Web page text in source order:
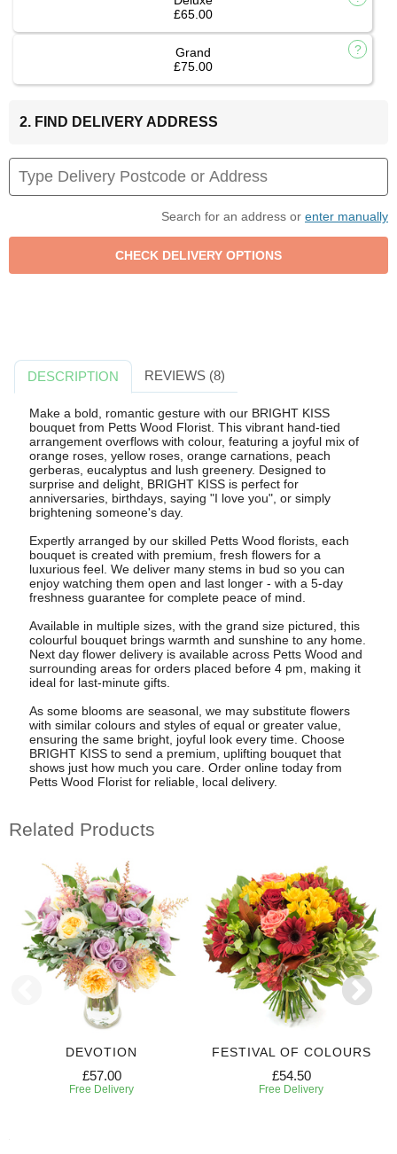
£65.00
Grand
£75.00
2. FIND DELIVERY ADDRESS
Search for an address or enter manually
DESCRIPTION REVIEWS (8)
Make a bold, romantic gesture with our BRIGHT KISS
bouquet from Petts Wood Florist. This vibrant hand-tied
arrangement overflows with colour, featuring a joyful mix of
orange roses, yellow roses, orange carnations, peach
gerberas, eucalyptus and lush greenery. Designed to
surprise and delight, BRIGHT KISS is perfect for
anniversaries, birthdays, saying "I love you", or simply
brightening someone's day.
Expertly arranged by our skilled Petts Wood florists, each
bouquet is created with premium, fresh flowers for a
luxurious feel. We deliver many stems in bud so you can
enjoy watching them open and last longer - with a 5-day
freshness guarantee for complete peace of mind.
Available in multiple sizes, with the grand size pictured, this
colourful bouquet brings warmth and sunshine to any home.
Next day flower delivery is available across Petts Wood and
surrounding areas for orders placed before 4 pm, making it
ideal for last-minute gifts.
As some blooms are seasonal, we may substitute flowers
with similar colours and styles of equal or greater value,
ensuring the same bright, joyful look every time. Choose
BRIGHT KISS to send a premium, uplifting bouquet that
shows just how much you care. Order online today from
Petts Wood Florist for reliable, local delivery.
Related Products
DEVOTION
£57.00
Free Delivery
FESTIVAL OF COLOURS
£54.50
Free Delivery